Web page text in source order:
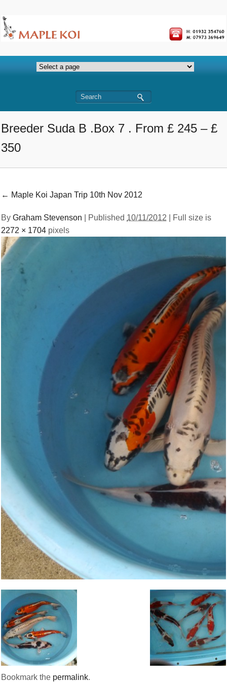
Breeder Suda B .Box 7 . From £ 245 – £
350
← Maple Koi Japan Trip 10th Nov 2012
ByGraham Stevenson Published 10/11/2012 | Full size is
2272 × 1704 pixels
Bookmark the permalink.